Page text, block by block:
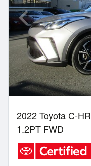
2022 Toyota C-HR
1.2PT FWD